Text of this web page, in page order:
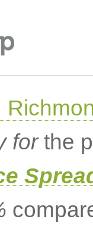
forthe